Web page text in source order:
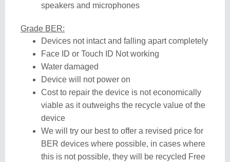
speakers and microphones
Grade BER:
Devices not intact and falling apart completely
Face ID or Touch ID Not working
Water damaged
Device will not power on
Cost to repair the device is not economically
viable as it outweighs the recycle value of the
device
We will try our best to offer a revised price for
BER devices where possible, in cases where
this is not possible, they will be recycled Free